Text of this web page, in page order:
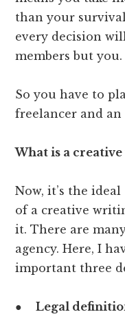
than your
every decision
members but you.
So you have to
freelancer and
What is a
Now, it’s the
of a creative
it. There are
agency. Here, I
important three
●Legal